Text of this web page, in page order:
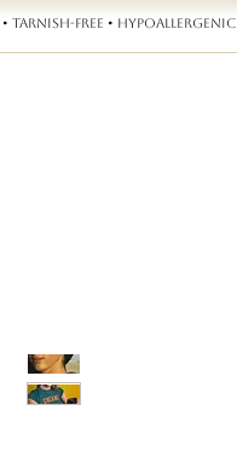
TARNISH-FREE • HYPOALLERGENIC